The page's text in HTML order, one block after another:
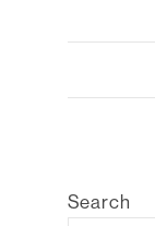
Search